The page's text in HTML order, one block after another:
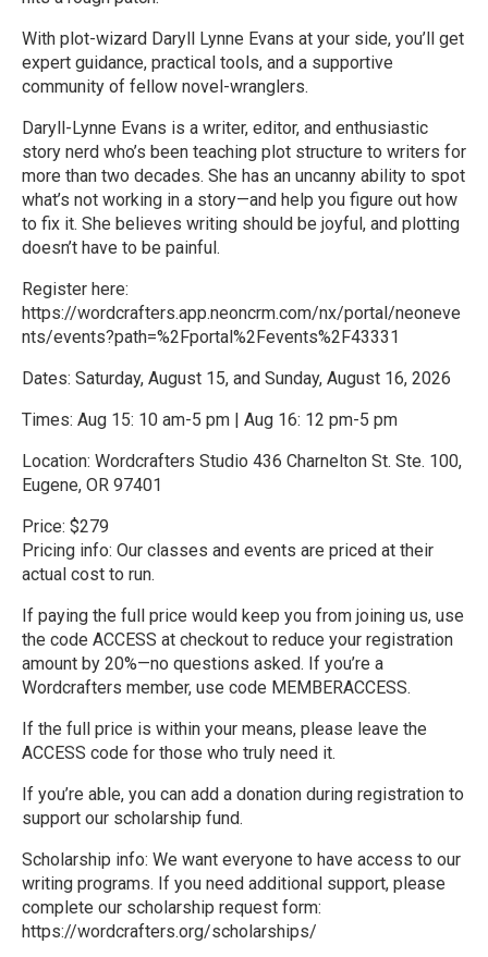
With plot-wizard Daryll Lynne Evans at your side, you’ll get
expert guidance, practical tools, and a supportive
community of fellow novel-wranglers.
Daryll-Lynne Evans is a writer, editor, and enthusiastic
story nerd who’s been teaching plot structure to writers for
more than two decades. She has an uncanny ability to spot
what’s not working in a story—and help you figure out how
to fix it. She believes writing should be joyful, and plotting
doesn’t have to be painful.
Register here:
https://wordcrafters.app.neoncrm.com/nx/portal/neoneve
nts/events?path=%2Fportal%2Fevents%2F43331
Dates: Saturday, August 15, and Sunday, August 16, 2026
Times: Aug 15: 10 am-5 pm | Aug 16: 12 pm-5 pm
Location: Wordcrafters Studio 436 Charnelton St. Ste. 100,
Eugene, OR 97401
Price: $279
Pricing info: Our classes and events are priced at their
actual cost to run.
If paying the full price would keep you from joining us, use
the code ACCESS at checkout to reduce your registration
amount by 20%—no questions asked. If you’re a
Wordcrafters member, use code MEMBERACCESS.
If the full price is within your means, please leave the
ACCESS code for those who truly need it.
If you’re able, you can add a donation during registration to
support our scholarship fund.
Scholarship info: We want everyone to have access to our
writing programs. If you need additional support, please
complete our scholarship request form:
https://wordcrafters.org/scholarships/